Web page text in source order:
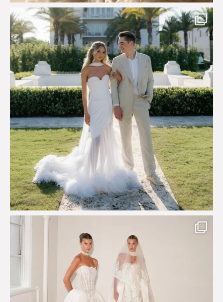
Custom perfection for @masonoglesby made from...
113 3
6